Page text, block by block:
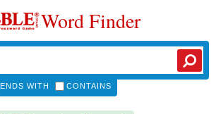
Word Finder
ENDS WITH CONTAINS